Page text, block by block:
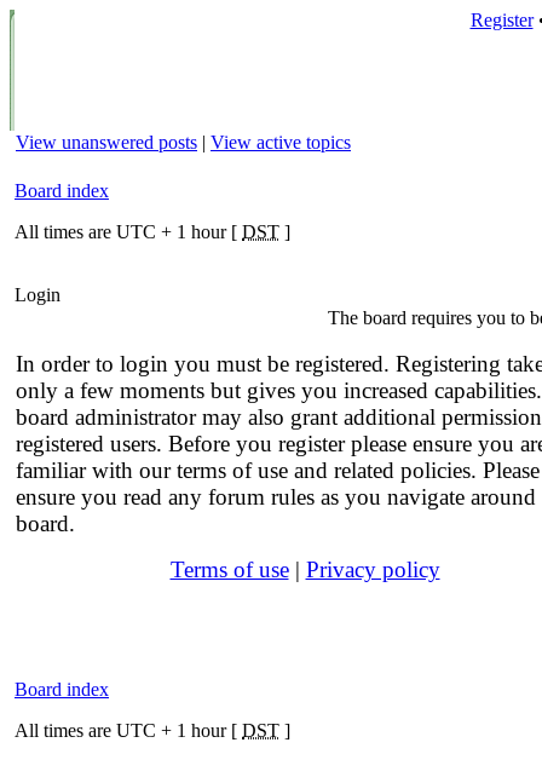
Register
View unanswered posts | View active topics
Board index
All times are UTC + 1 hour [ DST ]
Login
The board requires you to
In order to login you must be registered. Registering
only a few moments but gives you increased
board administrator may also grant additional
registered users. Before you register please ensure you
familiar with our terms of use and related policies. Please
ensure you read any forum rules as you navigate around
board.
Terms of use| Privacy policy
Board index
All times are UTC + 1 hour [ DST ]